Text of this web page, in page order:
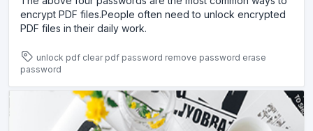
encrypt PDF files.People often need to unlock encrypted
PDF files in their daily work.
unlock pdf clear pdf password remove password erase
password